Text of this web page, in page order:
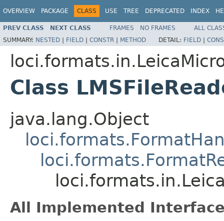
OVERVIEW PACKAGE CLASS USE TREE DEPRECATED INDEX
PREV CLASS NEXT CLASS FRAMES NO FRAMES
ALL
SUMMARY: NESTED | FIELD | CONSTR | METHOD DETAIL: FIELD |
Class
java.lang.Object
All Implemented